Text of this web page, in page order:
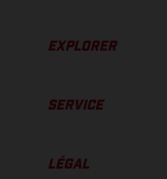
EXPLORER
SERVICE
LÉGAL